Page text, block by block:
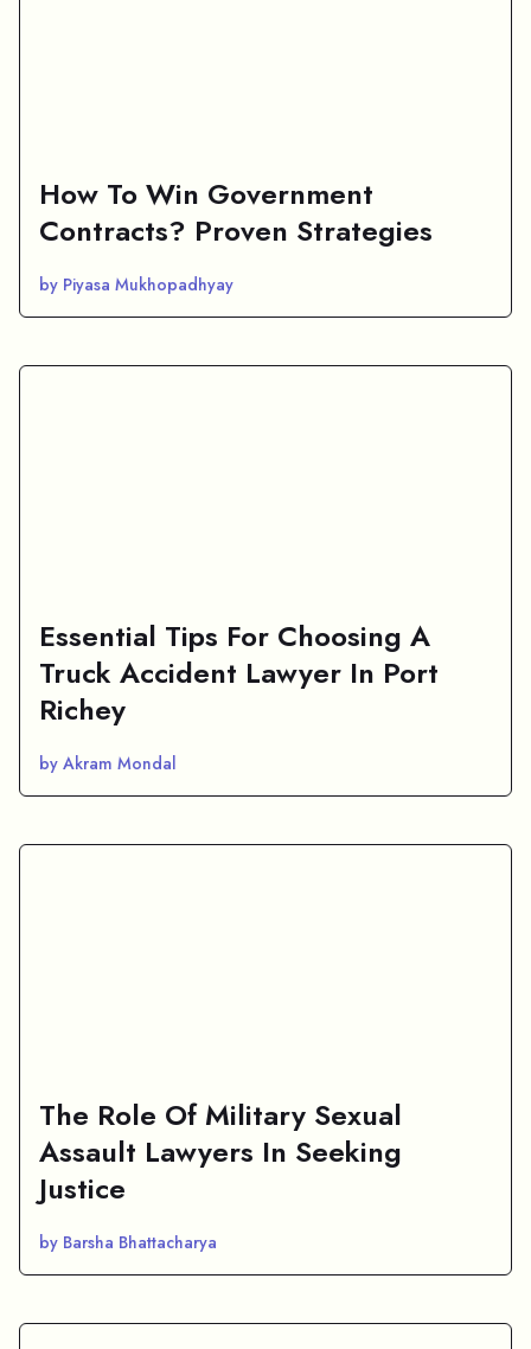
How To Win Government
Contracts? Proven Strategies
by Piyasa Mukhopadhyay
Essential Tips For Choosing A
Truck Accident Lawyer In Port
Richey
by Akram Mondal
The Role Of Military Sexual
Assault Lawyers In Seeking
Justice
by Barsha Bhattacharya